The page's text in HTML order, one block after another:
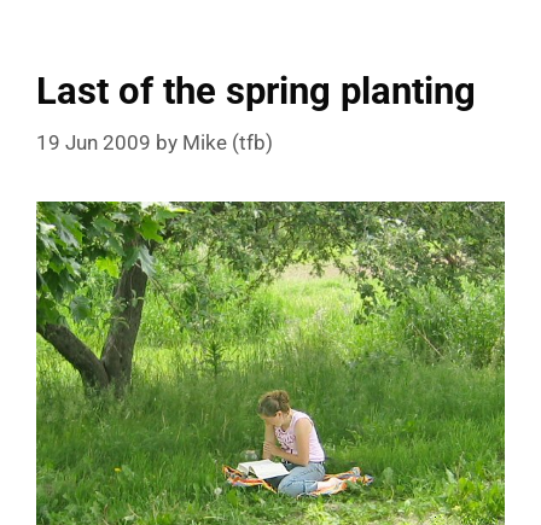
Last of the spring planting
19 Jun 2009 by Mike (tfb)